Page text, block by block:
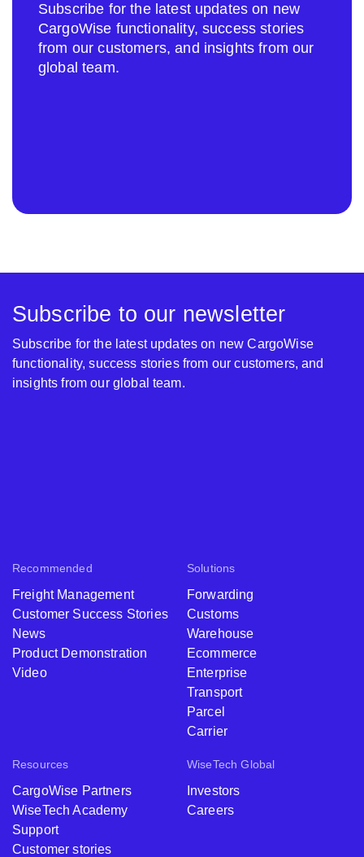
Subscribe for the latest updates on new
CargoWise functionality, success stories
from our customers, and insights from our
global team.
Recommended
Freight Management
Customer Success Stories
News
Product Demonstration
Video
Solutions
Forwarding
Customs
Warehouse
Ecommerce
Enterprise
Transport
Parcel
Carrier
Resources
CargoWise Partners
WiseTech Academy
Support
Customer stories
WiseTech Global
Investors
Careers
Subscribe to our newsletter
Subscribe for the latest updates on new CargoWise
functionality, success stories from our customers, and
insights from our global team.